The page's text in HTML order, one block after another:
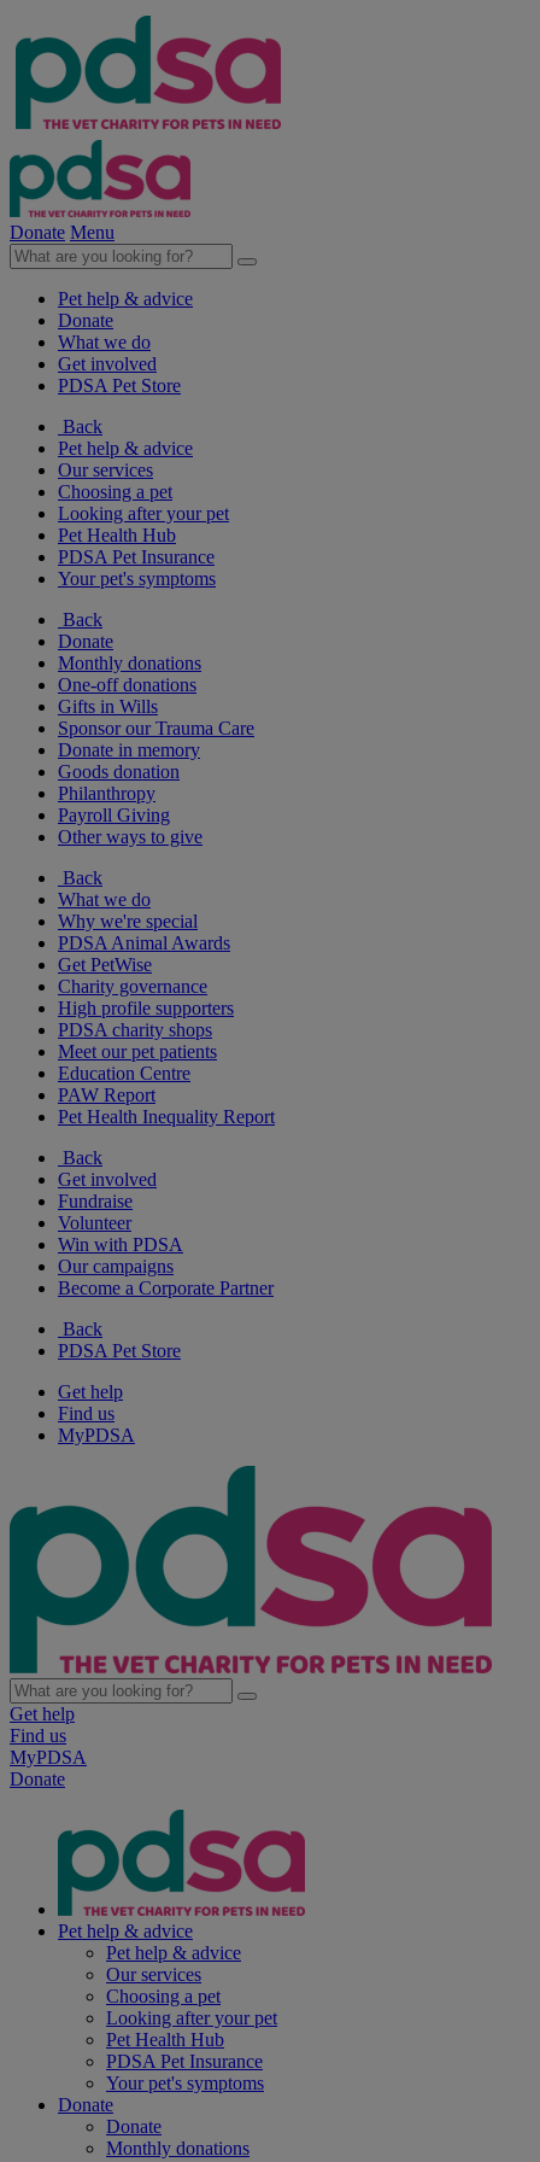
Donate Menu
Pet help & advice
Donate
What we do
Get involved
PDSA Pet Store
Back
Pet help & advice
Our services
Choosing a pet
Looking after your pet
Pet Health Hub
PDSA Pet Insurance
Your pet's symptoms
Back
Donate
Monthly donations
One-off donations
Gifts in Wills
Sponsor our Trauma Care
Donate in memory
Goods donation
Philanthropy
Payroll Giving
Other ways to give
Back
What we do
Why we're special
PDSA Animal Awards
Get PetWise
Charity governance
High profile supporters
PDSA charity shops
Meet our pet patients
Education Centre
PAW Report
Pet Health Inequality Report
Back
Get involved
Fundraise
Volunteer
Win with PDSA
Our campaigns
Become a Corporate Partner
Back
PDSA Pet Store
Get help
Find us
MyPDSA
Get help
Find us
MyPDSA
Donate
Pet help & advice
Pet help & advice
Our services
Choosing a pet
Looking after your pet
Pet Health Hub
PDSA Pet Insurance
Your pet's symptoms
Donate
Donate
Monthly donations